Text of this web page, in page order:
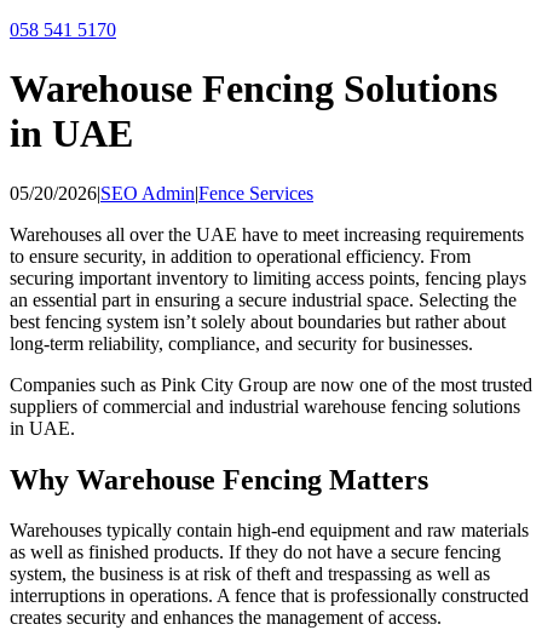
058 541 5170
Warehouse Fencing Solutions
in UAE
05/20/2026|SEO Admin|Fence Services
Warehouses all over the UAE have to meet increasing requirements
to ensure security, in addition to operational efficiency. From
securing important inventory to limiting access points, fencing plays
an essential part in ensuring a secure industrial space. Selecting the
best fencing system isn’t solely about boundaries but rather about
long-term reliability, compliance, and security for businesses.
Companies such as Pink City Group are now one of the most trusted
suppliers of commercial and industrial warehouse fencing solutions
in UAE.
Why Warehouse Fencing Matters
Warehouses typically contain high-end equipment and raw materials
as well as finished products. If they do not have a secure fencing
system, the business is at risk of theft and trespassing as well as
interruptions in operations. A fence that is professionally constructed
creates security and enhances the management of access.